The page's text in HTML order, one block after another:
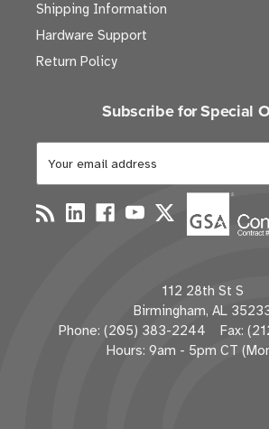
Shipping Information
Hardware Support
Return Policy
Subscribe for Special
a
i
l
d
d
r
e
112 28th St S
Birmingham, AL
Phone: (205) 383-2244 Fax:
Hours: 9am - 5pm CT